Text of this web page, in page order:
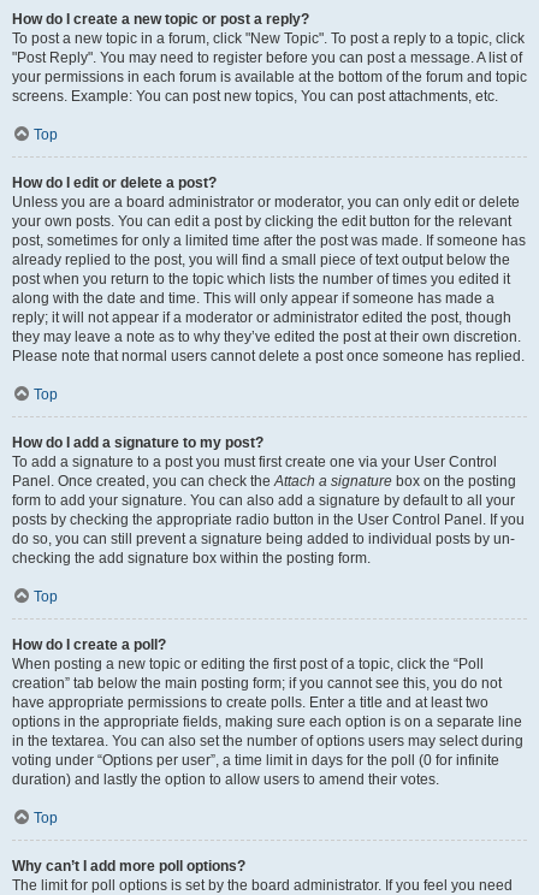
How do I create a new topic or post a reply?
To post a new topic in a forum, click "New Topic". To post a reply to a topic, click
"Post Reply". You may need to register before you can post a message. A list of
your permissions in each forum is available at the bottom of the forum and topic
screens. Example: You can post new topics, You can post attachments, etc.
Top
How do I edit or delete a post?
Unless you are a board administrator or moderator, you can only edit or delete
your own posts. You can edit a post by clicking the edit button for the relevant
post, sometimes for only a limited time after the post was made. If someone has
already replied to the post, you will find a small piece of text output below the
post when you return to the topic which lists the number of times you edited it
along with the date and time. This will only appear if someone has made a
reply; it will not appear if a moderator or administrator edited the post, though
they may leave a note as to why they’ve edited the post at their own discretion.
Please note that normal users cannot delete a post once someone has replied.
Top
How do I add a signature to my post?
To add a signature to a post you must first create one via your User Control
Panel. Once created, you can check theAttach a signature box on the posting
form to add your signature. You can also add a signature by default to all your
posts by checking the appropriate radio button in the User Control Panel. If you
do so, you can still prevent a signature being added to individual posts by un-
checking the add signature box within the posting form.
Top
How do I create a poll?
When posting a new topic or editing the first post of a topic, click the “Poll
creation” tab below the main posting form; if you cannot see this, you do not
have appropriate permissions to create polls. Enter a title and at least two
options in the appropriate fields, making sure each option is on a separate line
in the textarea. You can also set the number of options users may select during
voting under “Options per user”, a time limit in days for the poll (0 for infinite
duration) and lastly the option to allow users to amend their votes.
Top
Why can’t I add more poll options?
The limit for poll options is set by the board administrator. If you feel you need